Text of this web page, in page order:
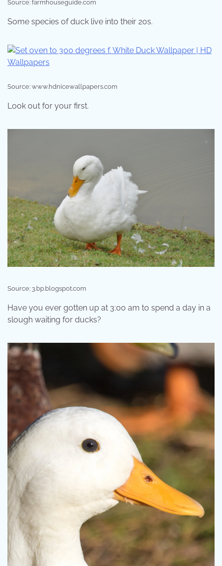
Source: farmhouseguide.com
Some species of duck live into their 20s.
Source: www.hdnicewallpapers.com
Look out for your first.
Source: 3.bp.blogspot.com
Have you ever gotten up at 3:00 am to spend a day in a
slough waiting for ducks?